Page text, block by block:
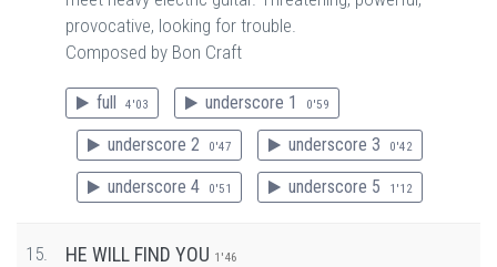
provocative, looking for trouble.
Composed by Bon Craft
full 4'03 underscore 1 0'59
underscore 2 0'47 underscore 3 0'42
underscore 4 0'51 underscore 5 1'12
15. HE WILL FIND YOU 1'46